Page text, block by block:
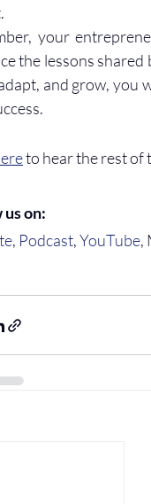
your
the lessons
and grow, you
to hear the rest of
us on:
, Podcast, YouTube,